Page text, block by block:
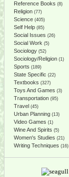
Reference Books (8)
Religion (77)
Science (405)
Self Help (85)
Social Issues (26)
Social Work (5)
Sociology (52)
Sociology/Religion (1)
Sports (189)
State Specific (22)
Textbooks (327)
Toys And Games (3)
Transportation (95)
Travel (45)
Urban Planning (13)
Video Games (1)
Wine And Spirits (5)
Women's Studies (21)
Writing Techniques (16)